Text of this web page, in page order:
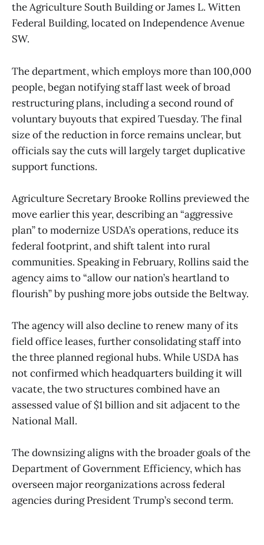
the Agriculture South Building or James L. Witten
Federal Building, located on Independence Avenue
SW.
The department, which employs more than 100,000
people, began notifying staff last week of broad
restructuring plans, including a second round of
voluntary buyouts that expired Tuesday. The final
size of the reduction in force remains unclear, but
officials say the cuts will largely target duplicative
support functions.
Agriculture Secretary Brooke Rollins previewed the
move earlier this year, describing an “aggressive
plan” to modernize USDA’s operations, reduce its
federal footprint, and shift talent into rural
communities. Speaking in February, Rollins said the
agency aims to “allow our nation’s heartland to
flourish” by pushing more jobs outside the Beltway.
The agency will also decline to renew many of its
field office leases, further consolidating staff into
the three planned regional hubs. While USDA has
not confirmed which headquarters building it will
vacate, the two structures combined have an
assessed value of $1 billion and sit adjacent to the
National Mall.
The downsizing aligns with the broader goals of the
Department of Government Efficiency, which has
overseen major reorganizations across federal
agencies during President Trump’s second term.